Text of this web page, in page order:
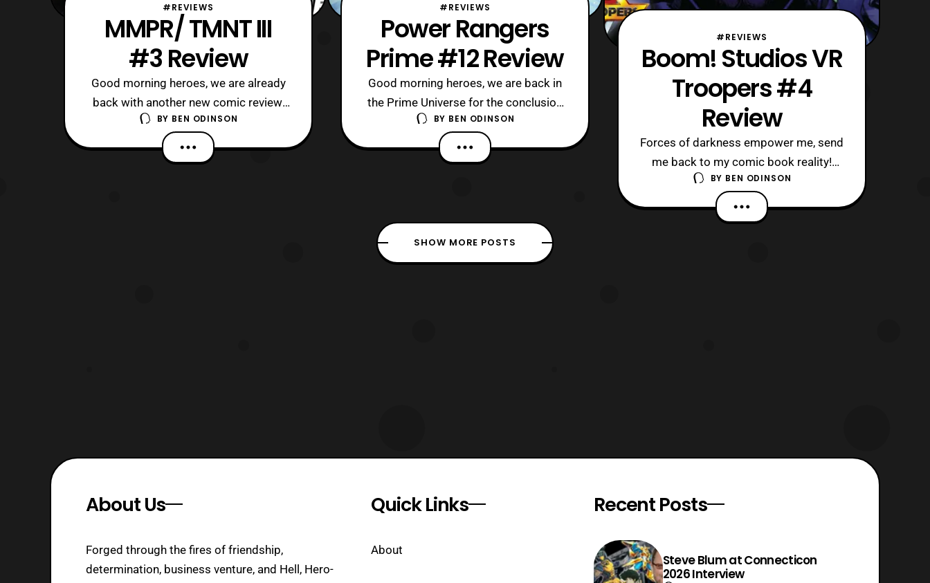
#REVIEWS
MMPR/ TMNT III
#3 Review
Good morning heroes, we are already
back with another new comic review,
and it is MMPR/TMNT III #3! Now, we
got this issue from Boom! Studios last
week, but we took a break after Power
BY BEN ODINSON
#REVIEWS
Power Rangers
Prime #12 Review
Good morning heroes, we are back in
the Prime Universe for the conclusion
of Power Rangers Prime’s second arc.
Today, it is time to see how the Prime
team will rise to the occasion against
BY BEN ODINSON
#REVIEWS
Boom! Studios VR
Troopers #4
Review
Forces of darkness empower me, send
me back to my comic book reality!
Especially, since this is the latest issue
of VR Troopers.
BY BEN ODINSON
SHOW MORE POSTS
About Us
Forged through the fires of friendship,
determination, business venture, and Hell, Hero-
Quick Links
About
Recent Posts
Steve Blum at Connecticon
2026 Interview